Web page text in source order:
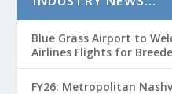
Blue Grass Airport to
Airlines Flights for
FY26: Metropolitan